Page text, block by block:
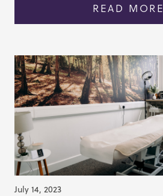
READ MORE
July 14, 2023